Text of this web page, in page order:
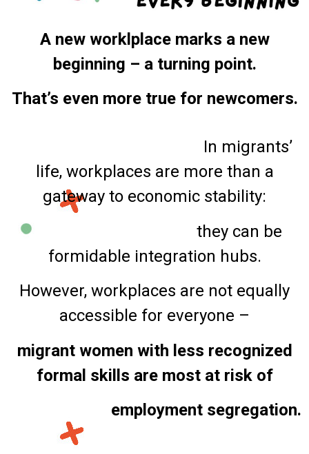
A new worklplace marks a new
beginning – a turning point.
That’s even more true for newcomers.
In migrants’
life, workplaces are more than a
gateway to economic stability:
they can be
formidable integration hubs.
However, workplaces are not equally
accessible for everyone –
migrant women with less recognized
formal skills are most at risk of
employment segregation.